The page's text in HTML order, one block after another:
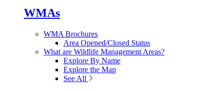
WMAs
WMA Brochures
Area Opened/Closed Status
What are Wildlife Management Areas?
Explore By Name
Explore the Map
See All